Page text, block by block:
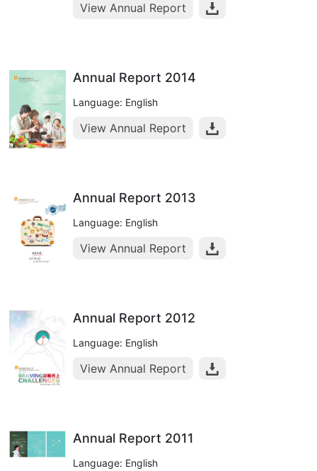
View Annual Report
Annual Report 2014
Language: English
View Annual Report
Annual Report 2013
Language: English
View Annual Report
Annual Report 2012
Language: English
View Annual Report
Annual Report 2011
Language: English